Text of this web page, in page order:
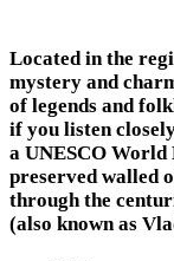
Located in the
mystery and
of legends and
if you listen
a UNESCO
preserved walled
through the
(also known as